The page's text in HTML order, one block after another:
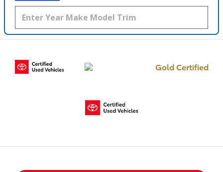
Gold Certified